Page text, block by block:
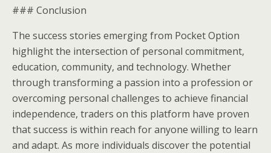
### Conclusion
The success stories emerging from Pocket Option
highlight the intersection of personal commitment,
education, community, and technology. Whether
through transforming a passion into a profession or
overcoming personal challenges to achieve financial
independence, traders on this platform have proven
that success is within reach for anyone willing to learn
and adapt. As more individuals discover the potential